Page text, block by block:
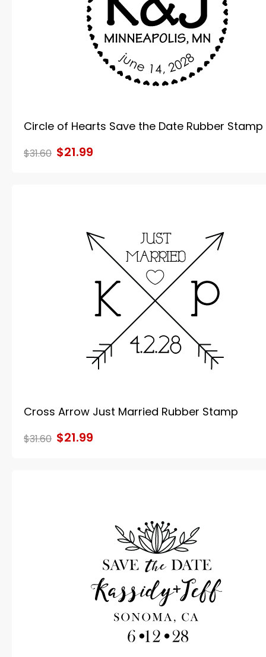
Circle of Hearts Save the Date Rubber Stamp
$31.60 $21.99
Cross Arrow Just Married Rubber Stamp
$31.60 $21.99